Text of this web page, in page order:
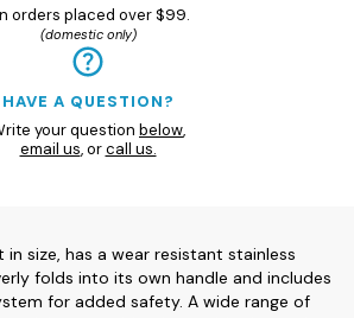
orders placed over $99.
(domestic only)
HAVE A QUESTION?
your question below,
email us, orcall us.
size, has a wear resistant stainless
folds into its own handle and includes
for added safety. A wide range of